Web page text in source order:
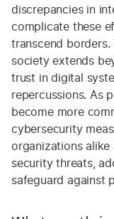
discrepancies in
complicate these
transcend
society extends
trust in digital
repercussions. As
become more
cybersecurity
organizations
security threats,
safeguard against